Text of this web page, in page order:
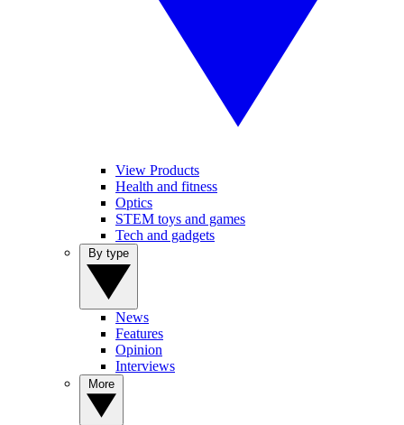
View Products
Health and fitness
Optics
STEM toys and games
Tech and gadgets
News
Features
Opinion
Interviews